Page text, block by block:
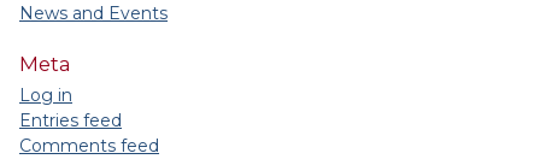
News and Events
Meta
Log in
Entries feed
Comments feed